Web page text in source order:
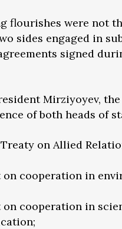
flourishes were not
sides engaged in
signed
Mirziyoyev,
of both heads of
on Allied
on cooperation in
cooperation in